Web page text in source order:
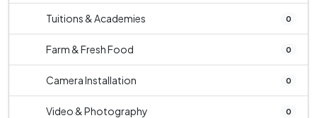
Tuitions & Academies 0
Farm & Fresh Food 0
Camera Installation 0
Video & Photography 0